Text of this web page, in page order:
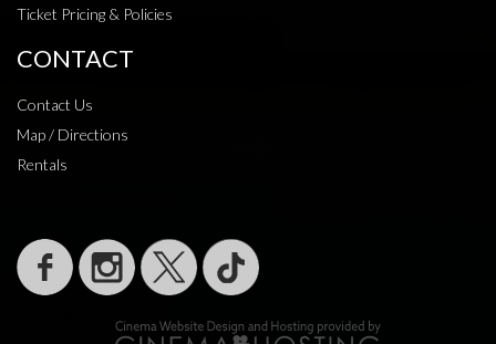
Ticket Pricing & Policies
CONTACT
Contact Us
Map / Directions
Rentals